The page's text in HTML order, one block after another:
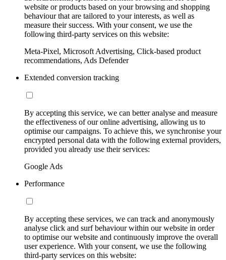
website or products based on your browsing and shopping
behaviour that are tailored to your interests, as well as
measure their success. With your consent, we use the
following third-party services on this website:
Meta-Pixel, Microsoft Advertising, Click-based product
recommendations, Ads Defender
Extended conversion tracking
By accepting this service, we can better analyse and measure
the effectiveness of our online advertising, allowing us to
optimise our campaigns. To achieve this, we synchronise your
encrypted personal data with the following external providers,
provided you already use their services:
Google Ads
Performance
By accepting these services, we can track and anonymously
analyse click and surf behaviour within our website in order
to optimise our website and continuously improve the overall
user experience. With your consent, we use the following
third-party services on this website: